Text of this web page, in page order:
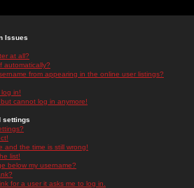
Issues
at all?
automatically?
from appearing in the online user listings?
in!
cannot log in anymore!
settings
and the time is still wrong!
list!
below my username?
for a user it asks me to log in.